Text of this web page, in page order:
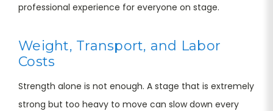
professional experience for everyone on stage.
Weight, Transport, and Labor
Costs
Strength alone is not enough. A stage that is extremely
strong but too heavy to move can slow down every